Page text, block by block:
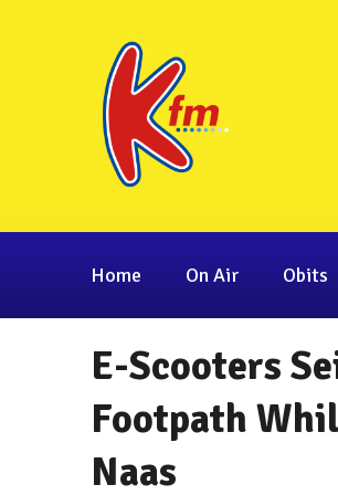
Home On Air Obits
E-Scooters
Footpath
Naas